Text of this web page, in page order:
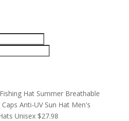
Hat Summer Breathable
Anti-UV Sun Hat Men's
Unisex $27.98